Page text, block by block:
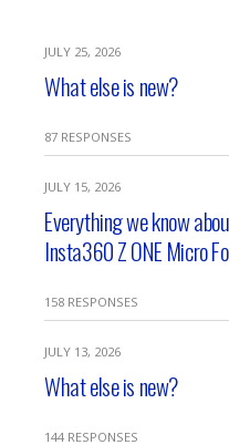
JULY 25, 2026
What else is new?
87 RESPONSES
JULY 15, 2026
Everything we know
Insta360 Z ONE Micro
158 RESPONSES
JULY 13, 2026
What else is new?
144 RESPONSES